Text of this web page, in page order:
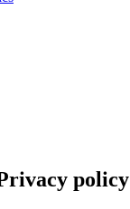
policy